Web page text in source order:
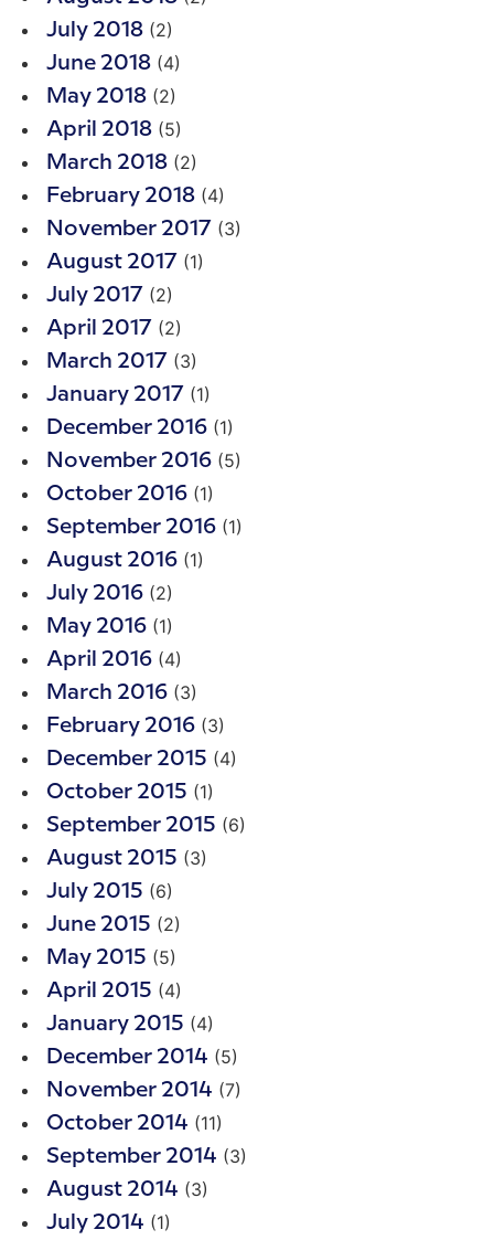
July 2018 (2)
June 2018 (4)
May 2018 (2)
April 2018 (5)
March 2018 (2)
February 2018 (4)
November 2017 (3)
August 2017 (1)
July 2017 (2)
April 2017 (2)
March 2017 (3)
January 2017 (1)
December 2016 (1)
November 2016 (5)
October 2016 (1)
September 2016 (1)
August 2016 (1)
July 2016 (2)
May 2016 (1)
April 2016 (4)
March 2016 (3)
February 2016 (3)
December 2015 (4)
October 2015 (1)
September 2015 (6)
August 2015 (3)
July 2015 (6)
June 2015 (2)
May 2015 (5)
April 2015 (4)
January 2015 (4)
December 2014 (5)
November 2014 (7)
October 2014 (11)
September 2014 (3)
August 2014 (3)
July 2014 (1)